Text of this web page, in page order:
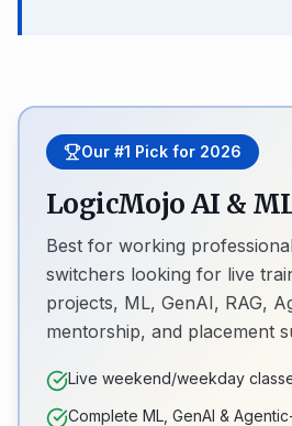
Our #1 Pick for 2026
LogicMojo AI &
Best for working
switchers looking for live
projects, ML, GenAI, RAG,
mentorship, and placement
Live weekend/weekday
Complete ML, GenAI &